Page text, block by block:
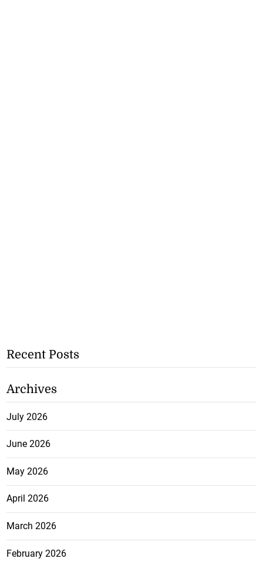
Recent Posts
Archives
July 2026
June 2026
May 2026
April 2026
March 2026
February 2026